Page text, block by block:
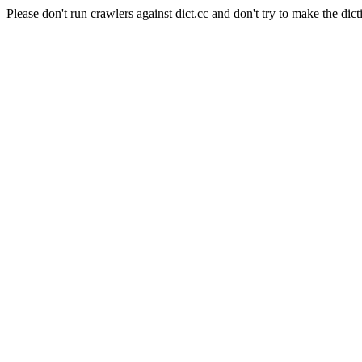
Please don't run crawlers against dict.cc and don't try to make the